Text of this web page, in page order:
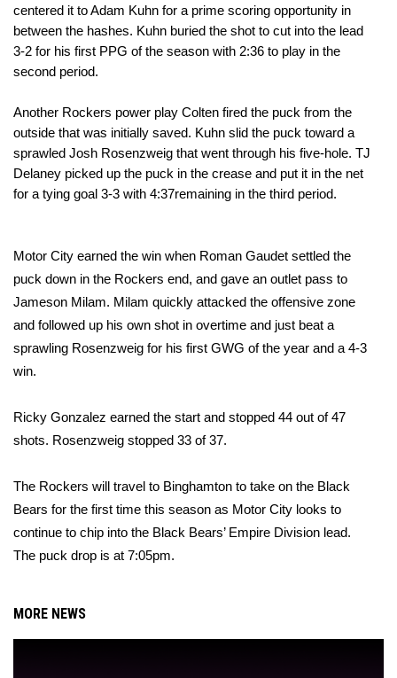
centered it to Adam Kuhn for a prime scoring opportunity in
between the hashes. Kuhn buried the shot to cut into the lead
3-2 for his first PPG of the season with 2:36 to play in the
second period.
Another Rockers power play Colten fired the puck from the
outside that was initially saved. Kuhn slid the puck toward a
sprawled Josh Rosenzweig that went through his five-hole. TJ
Delaney picked up the puck in the crease and put it in the net
for a tying goal 3-3 with 4:37remaining in the third period.
Motor City earned the win when Roman Gaudet settled the
puck down in the Rockers end, and gave an outlet pass to
Jameson Milam. Milam quickly attacked the offensive zone
and followed up his own shot in overtime and just beat a
sprawling Rosenzweig for his first GWG of the year and a 4-3
win.
Ricky Gonzalez earned the start and stopped 44 out of 47
shots. Rosenzweig stopped 33 of 37.
The Rockers will travel to Binghamton to take on the Black
Bears for the first time this season as Motor City looks to
continue to chip into the Black Bears’ Empire Division lead.
The puck drop is at 7:05pm.
MORE NEWS